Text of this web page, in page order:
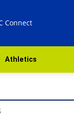
Connect
Athletics